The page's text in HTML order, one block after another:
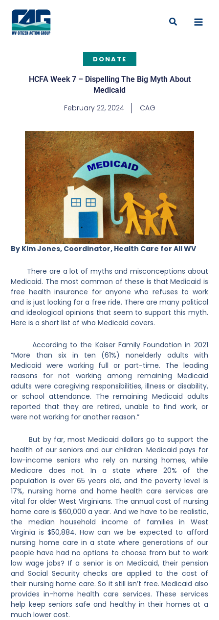
content
Search
DONATE
HCFA Week 7 – Dispelling The Big Myth About
Medicaid
February 22, 2024 CAG
By Kim Jones, Coordinator, Health Care for All WV
There are a lot of myths and misconceptions about
Medicaid. The most common of these is that Medicaid is
free health insurance for anyone who refuses to work
and is just looking for a free ride. There are many political
and ideological opinions that seem to support this myth.
Here is a short list of who Medicaid covers.
According to the Kaiser Family Foundation in 2021
“More than six in ten (61%) nonelderly adults with
Medicaid were working full or part-time. The leading
reasons for not working among remaining Medicaid
adults were caregiving responsibilities, illness or disability,
or school attendance. The remaining Medicaid adults
reported that they are retired, unable to find work, or
were not working for another reason.”
But by far, most Medicaid dollars go to support the
health of our seniors and our children.Medicaid pays for
low-income seniors who rely on nursing homes, while
Medicare does not. In a state where 20% of the
population is over 65 years old, and the poverty level is
17%, nursing home and home health care services are
vital for older West Virginians. The annual cost of nursing
home care is $60,000 a year. And we have to be realistic,
the median household income of families in West
Virginia is $50,884. How can we be expected to afford
nursing home care in a state where generations of our
people have had no options to choose from but to work
low wage jobs? If a senior is on Medicaid, their pension
and Social Security checks are applied to the cost of
their nursing home care. So it still isn’t free. Medicaid also
provides in-home health care services. These services
help keep seniors safe and healthy in their homes at a
much lower cost.